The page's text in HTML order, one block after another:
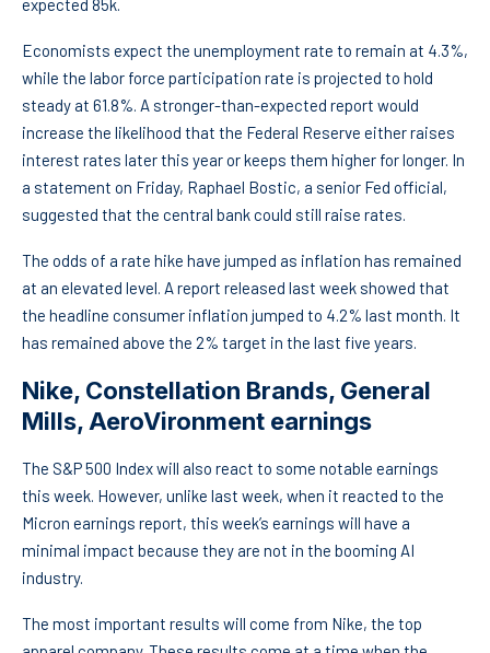
expected 85k.
Economists expect the unemployment rate to remain at 4.3%,
while the labor force participation rate is projected to hold
steady at 61.8%. A stronger-than-expected report would
increase the likelihood that the Federal Reserve either raises
interest rates later this year or keeps them higher for longer. In
a statement on Friday, Raphael Bostic, a senior Fed official,
suggested that the central bank could still raise rates.
The odds of a rate hike have jumped as inflation has remained
at an elevated level. A report released last week showed that
the headline consumer inflation jumped to 4.2% last month. It
has remained above the 2% target in the last five years.
Nike, Constellation Brands, General
Mills, AeroVironment earnings
The S&P 500 Index will also react to some notable earnings
this week. However, unlike last week, when it reacted to the
Micron earnings report, this week’s earnings will have a
minimal impact because they are not in the booming AI
industry.
The most important results will come from Nike, the top